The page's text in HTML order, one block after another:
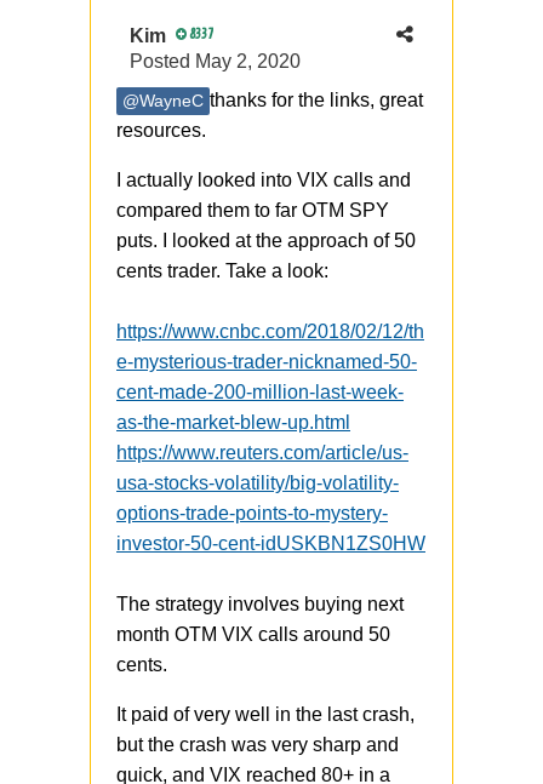
Kim 8337
Posted May 2, 2020
@WayneC thanks for the links, great
resources.
I actually looked into VIX calls and
compared them to far OTM SPY
puts. I looked at the approach of 50
cents trader. Take a look:
https://www.cnbc.com/2018/02/12/th
e-mysterious-trader-nicknamed-50-
cent-made-200-million-last-week-
as-the-market-blew-up.html
https://www.reuters.com/article/us-
usa-stocks-volatility/big-volatility-
options-trade-points-to-mystery-
investor-50-cent-idUSKBN1ZS0HW
The strategy involves buying next
month OTM VIX calls around 50
cents.
It paid of very well in the last crash,
but the crash was very sharp and
quick, and VIX reached 80+ in a